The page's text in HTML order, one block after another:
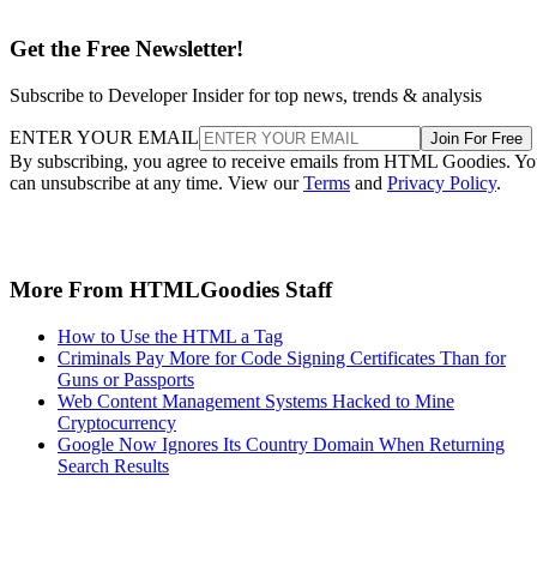
Get the Free Newsletter!
Subscribe to Developer Insider for top news, trends & analysis
ENTER YOUR EMAIL Join For Free
By subscribing, you agree to receive emails from HTML Goodies.
can unsubscribe at any time. View ourTerms and Privacy Policy.
More From HTMLGoodies Staff
How to Use the HTML a Tag
Criminals Pay More for Code Signing Certificates Than for
Guns or Passports
Web Content Management Systems Hacked to Mine
Cryptocurrency
Google Now Ignores Its Country Domain When Returning
Search Results